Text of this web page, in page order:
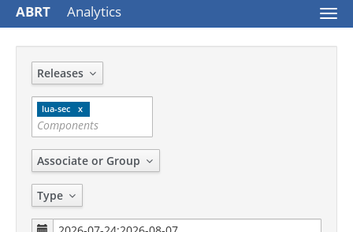
ABRT Analytics
Releases
lua-sec
Associate or Group
Type